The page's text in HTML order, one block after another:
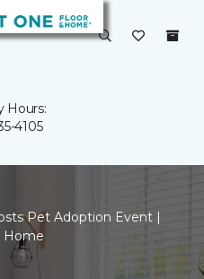
Hours:
4105
Pet Adoption Event |
Home